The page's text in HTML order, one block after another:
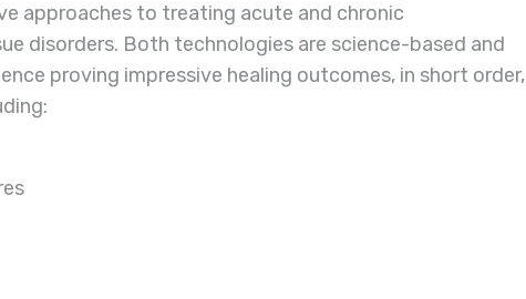
approaches to treating acute and chronic
disorders. Both technologies are science-based and
proving impressive healing outcomes, in short order,